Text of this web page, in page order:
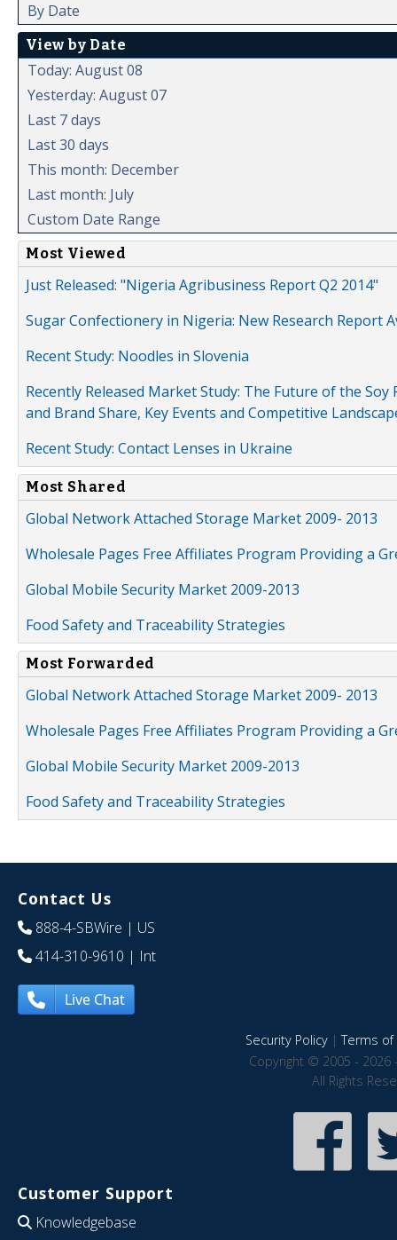
By Date
View by Date
Today: August 08
Yesterday: August 07
Last 7 days
Last 30 days
This month: December
Last month: July
Custom Date Range
Most Viewed
Just Released: "Nigeria Agribusiness Report Q2 2014"
Sugar Confectionery in Nigeria: New Research Report
Recent Study: Noodles in Slovenia
Recently Released Market Study: The Future of the
and Brand Share, Key Events and Competitive
Recent Study: Contact Lenses in Ukraine
Most Shared
Global Network Attached Storage Market 2009- 2013
Wholesale Pages Free Affiliates Program Providing a
Global Mobile Security Market 2009-2013
Food Safety and Traceability Strategies
Most Forwarded
Global Network Attached Storage Market 2009- 2013
Wholesale Pages Free Affiliates Program Providing a
Global Mobile Security Market 2009-2013
Food Safety and Traceability Strategies
Contact Us
888-4-SBWire | US
414-310-9610 | Int
Live Chat
Security Policy|Terms of
Copyright © 2005 - 2026
All Rights
Customer Support
Knowledgebase